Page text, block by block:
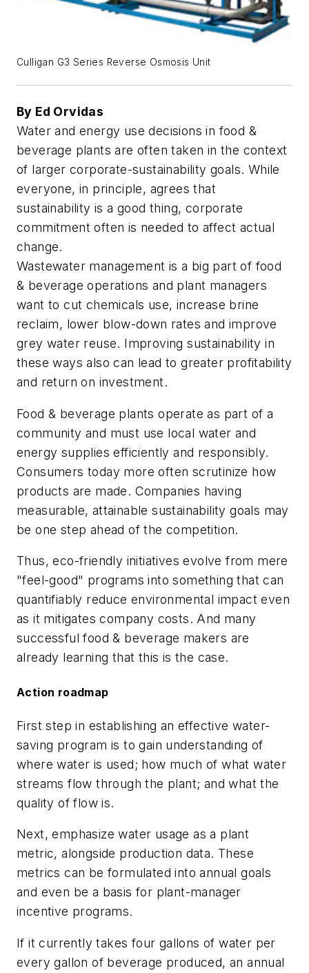
Culligan G3 Series Reverse Osmosis Unit
By Ed Orvidas
Water and energy use decisions in food &
beverage plants are often taken in the context
of larger corporate-sustainability goals. While
everyone, in principle, agrees that
sustainability is a good thing, corporate
commitment often is needed to affect actual
change.
Wastewater management is a big part of food
& beverage operations and plant managers
want to cut chemicals use, increase brine
reclaim, lower blow-down rates and improve
grey water reuse. Improving sustainability in
these ways also can lead to greater profitability
and return on investment.
Food & beverage plants operate as part of a
community and must use local water and
energy supplies efficiently and responsibly.
Consumers today more often scrutinize how
products are made. Companies having
measurable, attainable sustainability goals may
be one step ahead of the competition.
Thus, eco-friendly initiatives evolve from mere
"feel-good" programs into something that can
quantifiably reduce environmental impact even
as it mitigates company costs. And many
successful food & beverage makers are
already learning that this is the case.
Action roadmap
First step in establishing an effective water-
saving program is to gain understanding of
where water is used; how much of what water
streams flow through the plant; and what the
quality of flow is.
Next, emphasize water usage as a plant
metric, alongside production data. These
metrics can be formulated into annual goals
and even be a basis for plant-manager
incentive programs.
If it currently takes four gallons of water per
every gallon of beverage produced, an annual